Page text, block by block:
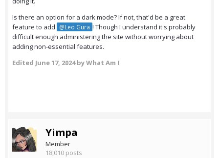
Is there an option for a dark mode? If not, that'd be a great
feature to add
@Leo Gura ! Though I understand it's probably
difficult enough administering the site without worrying about
adding non-essential features.
Edited June 17, 2024by What Am I
Yimpa
Member
18,010 posts